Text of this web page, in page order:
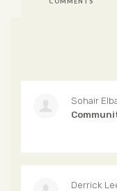
Sohair
Derrick